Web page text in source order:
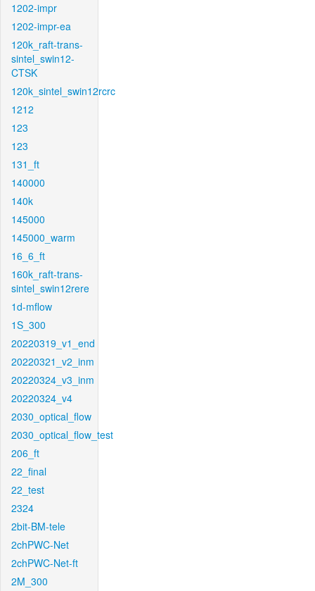
1202-impr
1202-impr-ea
120k_raft-trans-
sintel_swin12-
CTSK
120k_sintel_swin12rcrc
1212
123
123
131_ft
140000
140k
145000
145000_warm
16_6_ft
160k_raft-trans-
sintel_swin12rere
1d-mflow
1S_300
20220319_v1_end
20220321_v2_inm
20220324_v3_inm
20220324_v4
2030_optical_flow
2030_optical_flow_test
206_ft
22_final
22_test
2324
2bit-BM-tele
2chPWC-Net
2chPWC-Net-ft
2M_300